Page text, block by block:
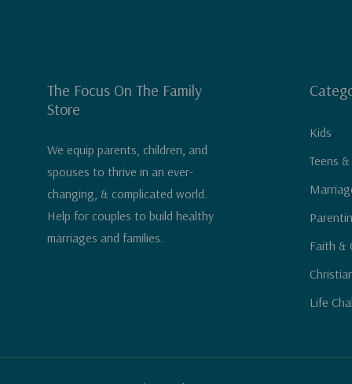
The Focus On The Family
Store
We equip parents, children, and
spouses to thrive in an ever-
changing, & complicated world.
Help for couples to build healthy
marriages and families.
Kids
Teens &
Faith &
Life